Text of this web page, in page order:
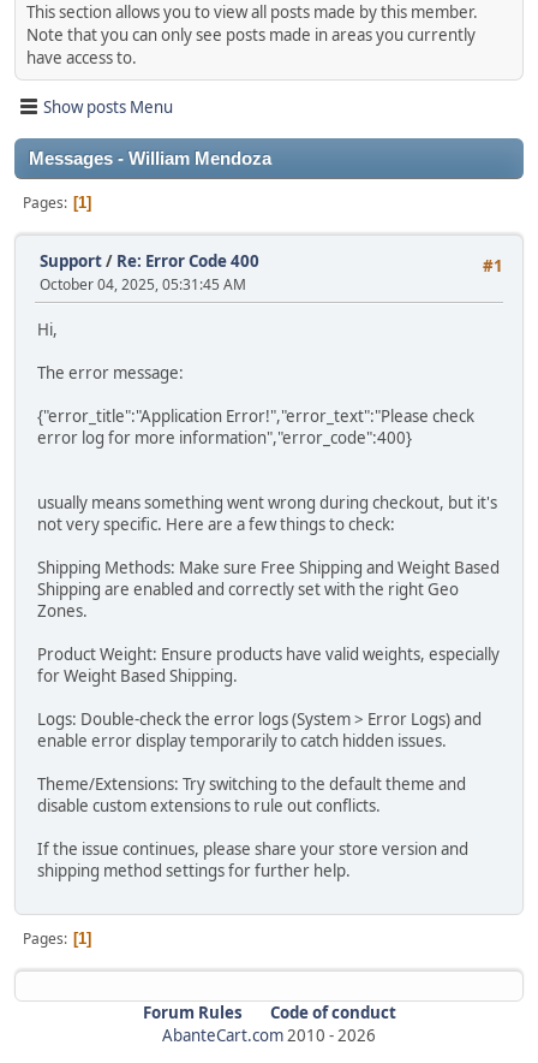
This section allows you to view all posts made by this member.
Note that you can only see posts made in areas you currently
have access to.
Show posts Menu
Messages - William Mendoza
Pages 1
#1
Support/ Re: Error Code 400
October 04, 2025, 05:31:45 AM
Hi,
The error message:
{"error_title":"Application Error!","error_text":"Please check
error log for more information","error_code":400}
usually means something went wrong during checkout, but it's
not very specific. Here are a few things to check:
Shipping Methods: Make sure Free Shipping and Weight Based
Shipping are enabled and correctly set with the right Geo
Zones.
Product Weight: Ensure products have valid weights, especially
for Weight Based Shipping.
Logs: Double-check the error logs (System > Error Logs) and
enable error display temporarily to catch hidden issues.
Theme/Extensions: Try switching to the default theme and
disable custom extensions to rule out conflicts.
If the issue continues, please share your store version and
shipping method settings for further help.
Pages 1
Forum Rules
Code of conduct
AbanteCart.com2010 -2026